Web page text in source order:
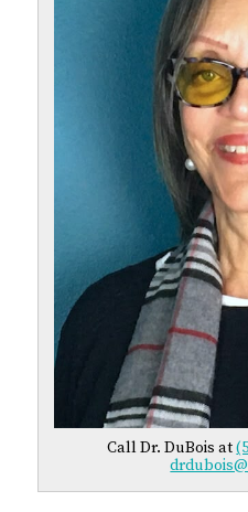
Call Dr. DuBois at